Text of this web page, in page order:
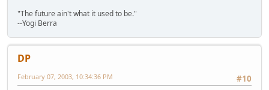
"The future ain't what it used to be."
--Yogi Berra
DP
#10
February 07, 2003, 10:34:36 PM